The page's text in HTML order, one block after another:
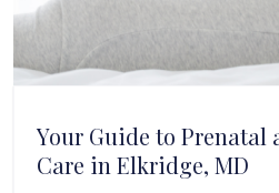
Your Guide to Prenatal
Care in Elkridge, MD